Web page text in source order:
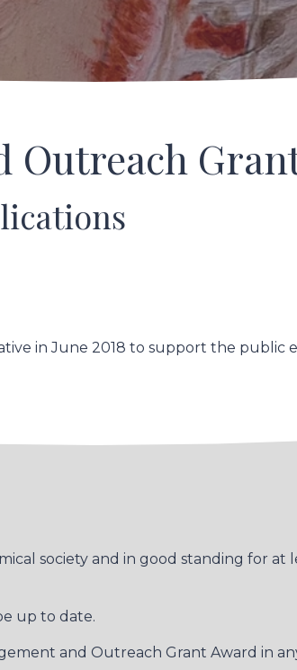
Outreach
in June 2018 to support the public
society and in good standing for at
up to date.
and Outreach Grant Award in